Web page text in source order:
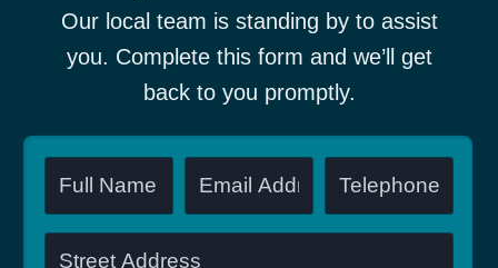
Our local team is standing by to assist
you. Complete this form and we’ll get
back to you promptly.